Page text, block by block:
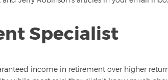
Specialist
income in retirement over higher